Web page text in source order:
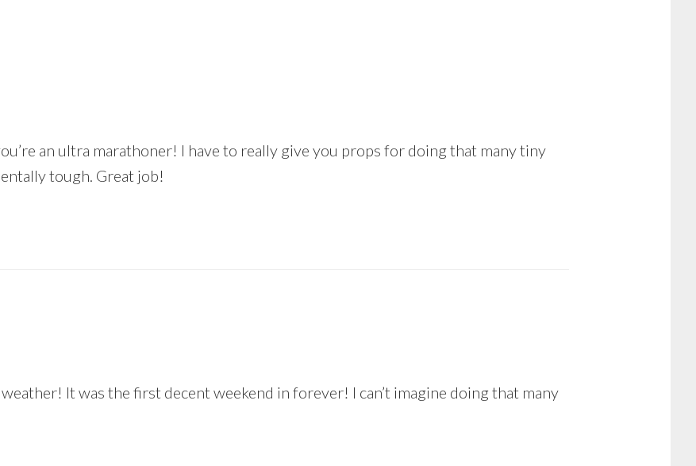
an ultra marathoner! I have to really give you props for doing that many tiny
tough. Great job!
It was the first decent weekend in forever! I can’t imagine doing that many